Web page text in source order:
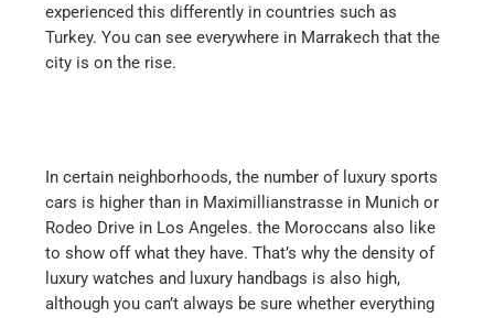
experienced this differently in countries such as
Turkey. You can see everywhere in Marrakech that the
city is on the rise.
In certain neighborhoods, the number of luxury sports
cars is higher than in Maximillianstrasse in Munich or
Rodeo Drive in Los Angeles. the Moroccans also like
to show off what they have. That’s why the density of
luxury watches and luxury handbags is also high,
although you can’t always be sure whether everything